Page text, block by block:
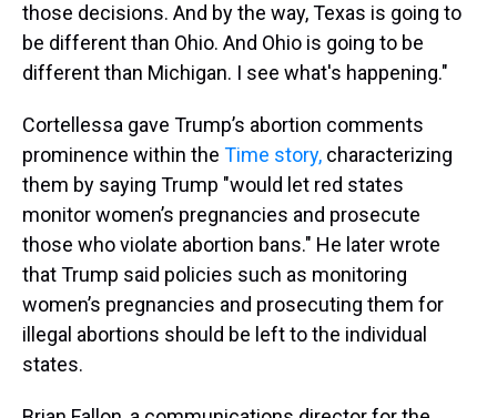
those decisions. And by the way, Texas is going to
be different than Ohio. And Ohio is going to be
different than Michigan. I see what's happening."
Cortellessa gave Trump’s abortion comments
prominence within the Time story, characterizing
them by saying Trump "would let red states
monitor women’s pregnancies and prosecute
those who violate abortion bans." He later wrote
that Trump said policies such as monitoring
women’s pregnancies and prosecuting them for
illegal abortions should be left to the individual
states.